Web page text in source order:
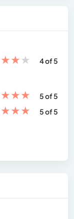
★★★ 4 of 5
★★★
5 of 5
★★★ 5 of 5